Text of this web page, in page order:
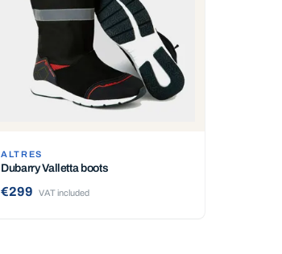
ALTRES
Dubarry Valletta boots
€299 VAT included